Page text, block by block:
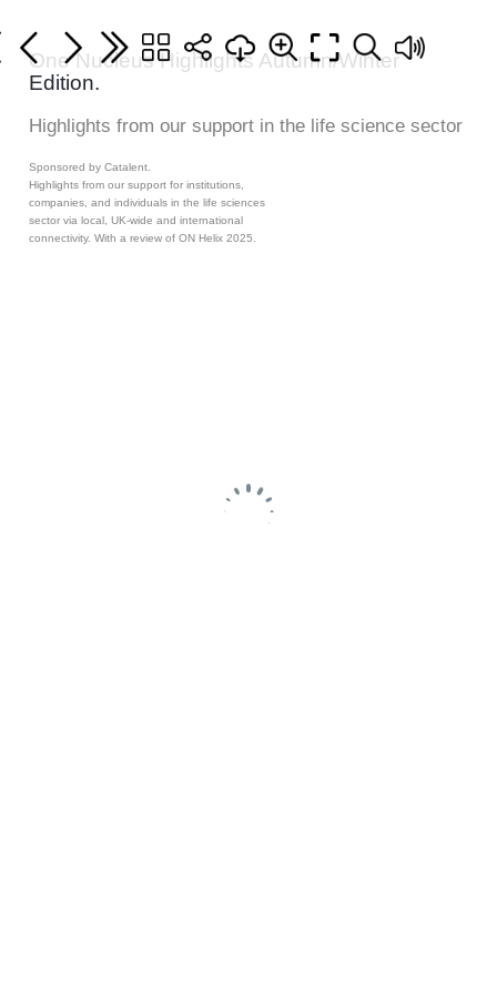
One Nucleus Highlights Autumn/Winter
Edition.
Highlights from our support in the life science sector
Sponsored by Catalent.
Highlights from our support for institutions,
companies, and individuals in the life sciences
sector via local, UK-wide and international
connectivity. With a review of ON Helix 2025.